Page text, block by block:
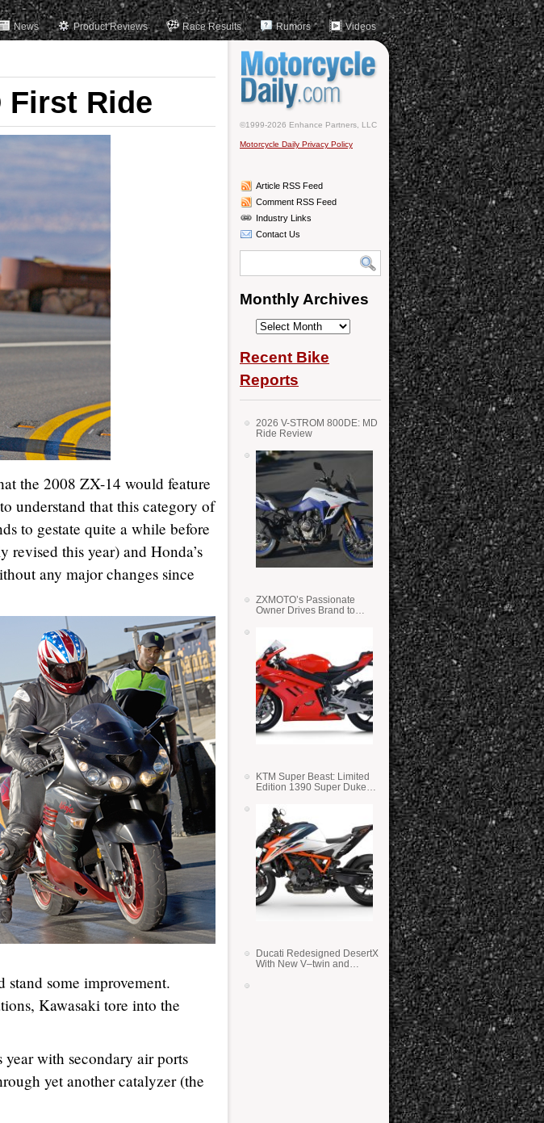
News Product Reviews Race Results Rumors Videos
First Ride
the 2008 ZX-14 would feature
understand that this category of
to gestate quite a while before
revised this year) and Honda’s
any major changes since
some improvement.
Kawasaki tore into the
with secondary air ports
yet another catalyzer (the
©1999-2026 Enhance Partners, LLC
Motorcycle Daily Privacy Policy
Article RSS Feed
Comment RSS Feed
Industry Links
Contact Us
Monthly Archives
Monthly
Recent Bike
Reports
2026 V-STROM 800DE: MD
Ride Review
ZXMOTO’s Passionate
Owner Drives Brand to
KTM Super Beast: Limited
Edition 1390 Super Duke
Ducati Redesigned DesertX
With New V–twin and